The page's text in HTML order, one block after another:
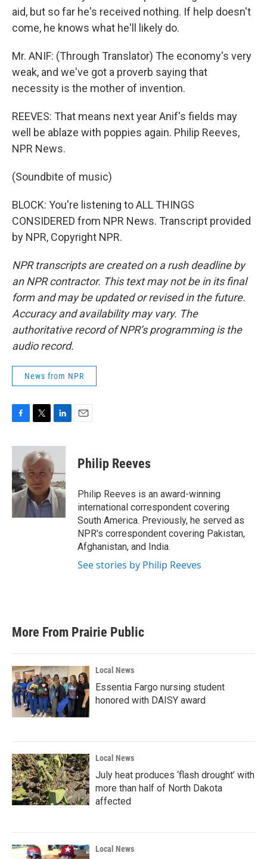
aid, but so far he's received nothing. If help doesn't
come, he knows what he'll likely do.
Mr. ANIF: (Through Translator) The economy's very
weak, and we've got a proverb saying that
necessity is the mother of invention.
REEVES: That means next year Anif's fields may
well be ablaze with poppies again. Philip Reeves,
NPR News.
(Soundbite of music)
BLOCK: You're listening to ALL THINGS
CONSIDERED from NPR News. Transcript provided
by NPR, Copyright NPR.
NPR transcripts are created on a rush deadline by
an NPR contractor. This text may not be in its final
form and may be updated or revised in the future.
Accuracy and availability may vary. The
authoritative record of NPR’s programming is the
audio record.
News from NPR
c
b
o
o
k
i
t
t
e
r
n
e
d
I
n
Philip Reeves
Philip Reeves is an award-winning
international correspondent covering
South America. Previously, he served as
NPR's correspondent covering Pakistan,
Afghanistan, and India.
See stories by Philip Reeves
More From Prairie Public
Local News
Essentia Fargo nursing student
honored with DAISY award
Local News
July heat produces ‘flash drought’ with
more than half of North Dakota
affected
Local News